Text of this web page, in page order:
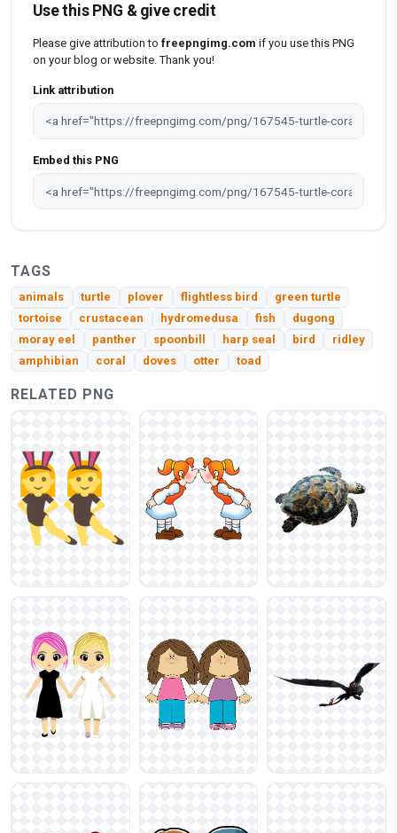
Use this PNG & give credit
Please give attribution to freepngimg.com if you use this PNG
on your blog or website. Thank you!
Link attribution
Embed this PNG
TAGS
animals turtle plover flightless bird
green turtle
tortoise
crustacean hydromedusa fish
dugong
moray eel
panther spoonbill harp seal bird
ridley
amphibian
coral doves otter toad
RELATED PNG